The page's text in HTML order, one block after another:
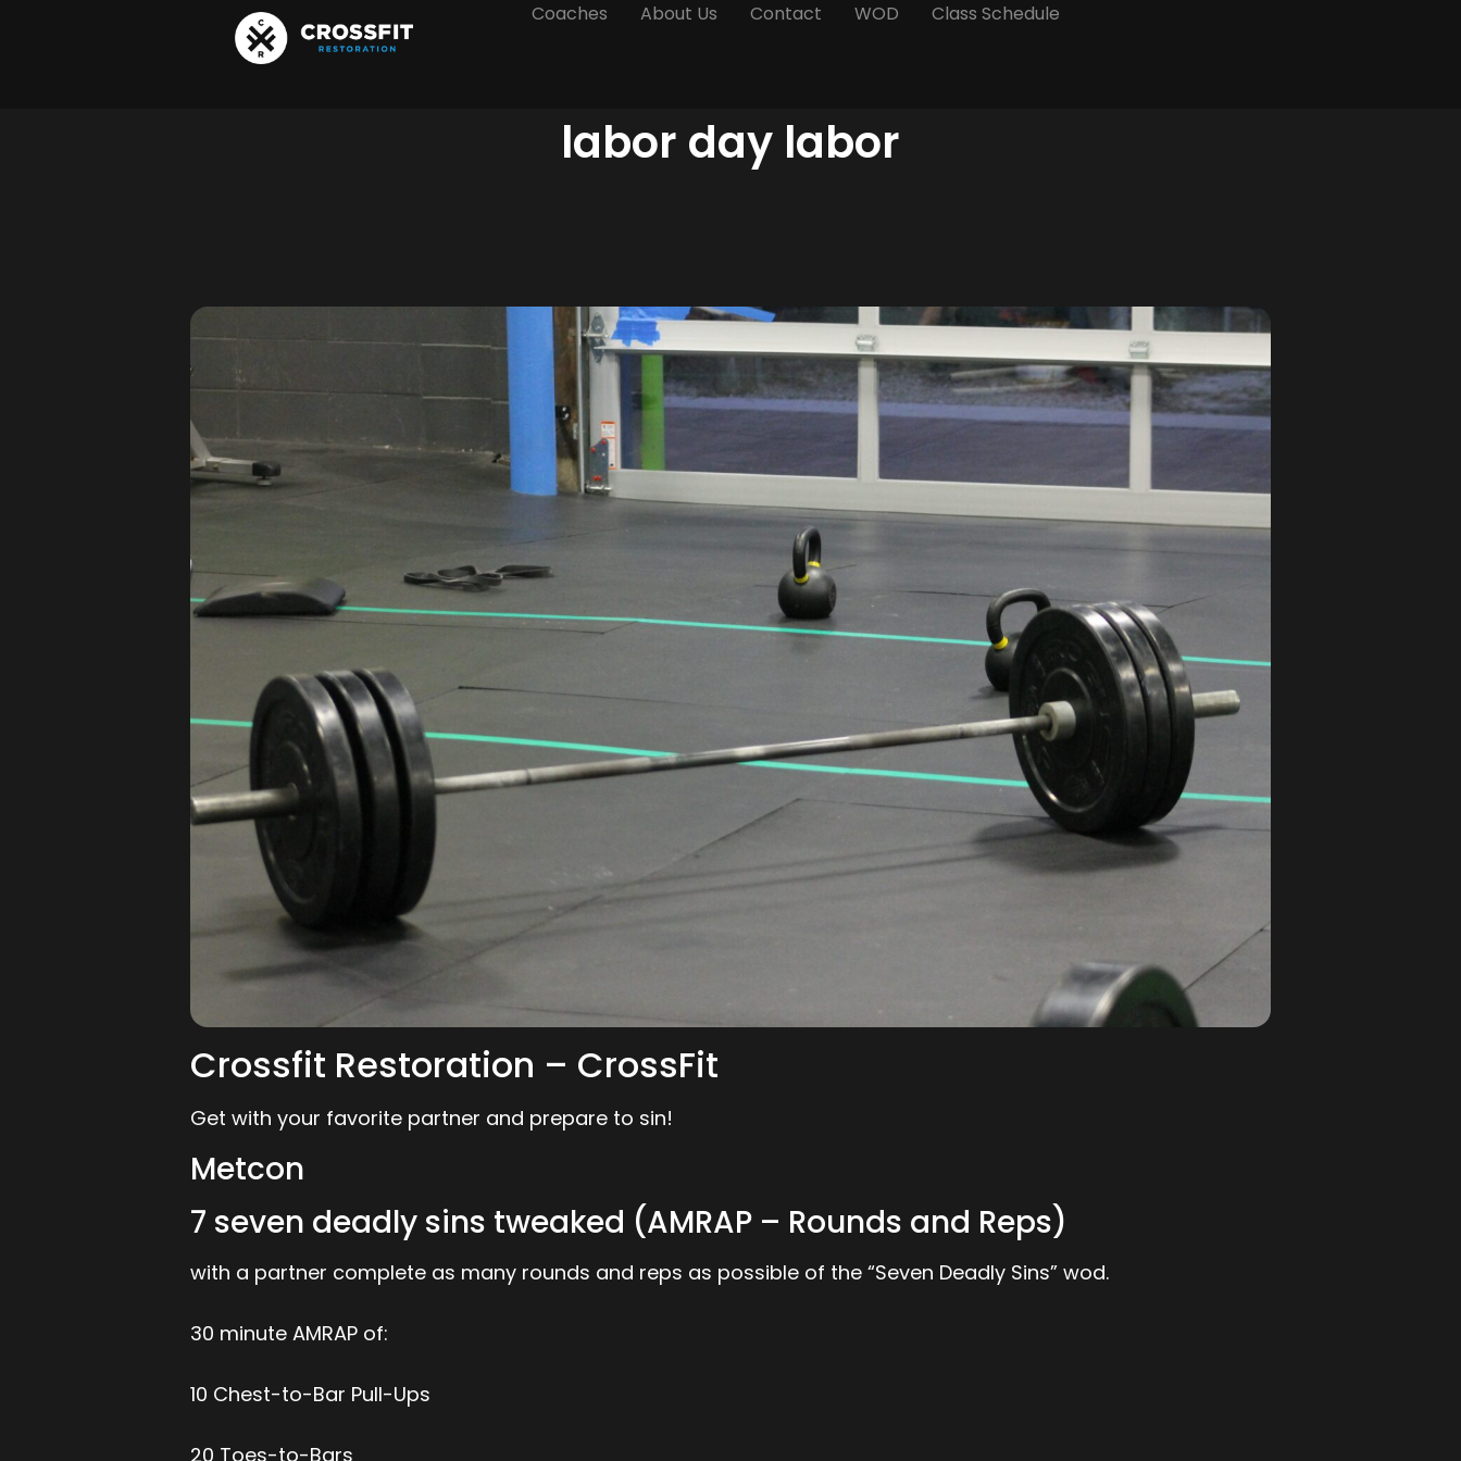
Coaches About Us Contact WOD Class Schedule
labor day labor
Crossfit Restoration – CrossFit
Get with your favorite partner and prepare to sin!
Metcon
7 seven deadly sins tweaked (AMRAP – Rounds and Reps)
with a partner complete as many rounds and reps as possible of the “Seven Deadly Sins” wod.
30 minute AMRAP of:
10 Chest-to-Bar Pull-Ups
20 Toes-to-Bars